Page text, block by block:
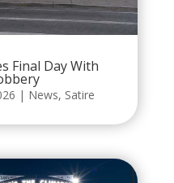
Final Day With
| News, Satire